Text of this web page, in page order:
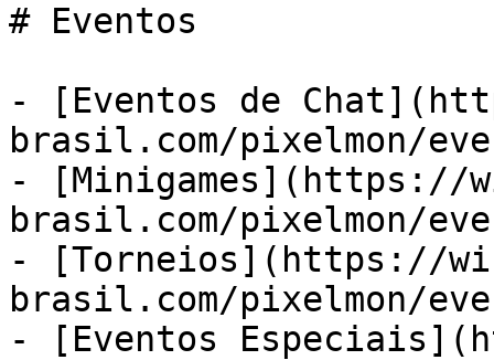
# Eventos
- [Eventos de
brasil.com/pixelmon/
- [Minigames](https://
brasil.com/pixelmon/
- [Torneios](https://
brasil.com/pixelmon/
- [Eventos